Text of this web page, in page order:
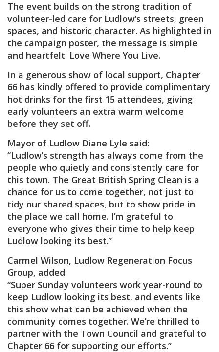
The event builds on the strong tradition of
volunteer-led care for Ludlow’s streets, green
spaces, and historic character. As highlighted in
the campaign poster, the message is simple
and heartfelt: Love Where You Live.
In a generous show of local support, Chapter
66 has kindly offered to provide complimentary
hot drinks for the first 15 attendees, giving
early volunteers an extra warm welcome
before they set off.
Mayor of Ludlow Diane Lyle said:
“Ludlow’s strength has always come from the
people who quietly and consistently care for
this town. The Great British Spring Clean is a
chance for us to come together, not just to
tidy our shared spaces, but to show pride in
the place we call home. I’m grateful to
everyone who gives their time to help keep
Ludlow looking its best.”
Carmel Wilson, Ludlow Regeneration Focus
Group, added:
“Super Sunday volunteers work year-round to
keep Ludlow looking its best, and events like
this show what can be achieved when the
community comes together. We’re thrilled to
partner with the Town Council and grateful to
Chapter 66 for supporting our efforts.”